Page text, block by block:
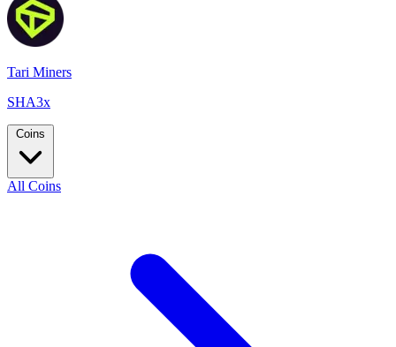
Tari Miners
SHA3x
Coins
All Coins